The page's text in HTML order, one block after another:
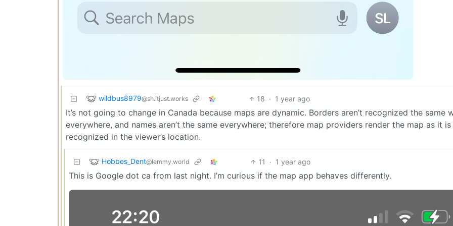
wildbus8979@sh.itjust.works 18 · 1 year ago
It’s not going to change in Canada because maps are dynamic. Borders aren’t recognized the same
everywhere, and names aren’t the same everywhere; therefore map providers render the map as it is
recognized in the viewer’s location.
Hobbes_Dent@lemmy.world 11 · 1 year ago
This is Google dot ca from last night. I’m curious if the map app behaves differently.